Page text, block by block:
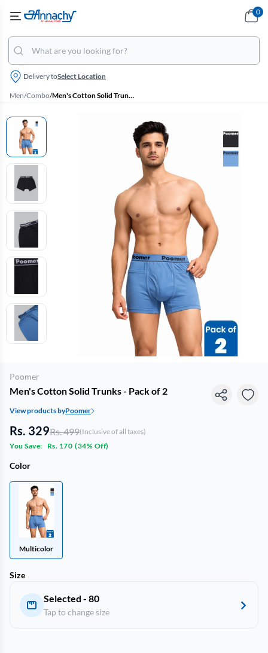
Delivery toSelect Location
0
Men/Combo/ Men's Cotton Solid Trunks - Pack of 2
Poomer
Men's Cotton Solid Trunks - Pack of 2
View products byPoomer
Rs. 329Rs. 499(Inclusive of all taxes)
You Save:
Rs. 170 (34% Off)
Color
Multicolor
Size
Selected - 80
Tap to change size